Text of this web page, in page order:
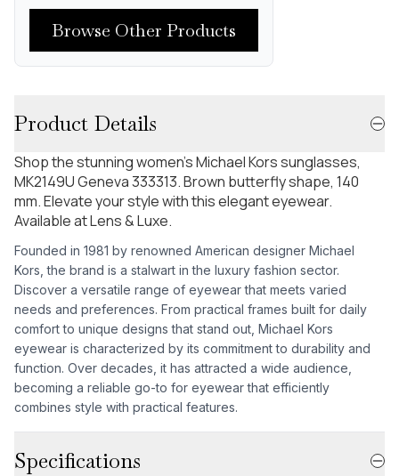
Browse Other Products
Product Details
Shop the stunning women's Michael Kors sunglasses,
MK2149U Geneva 333313. Brown butterfly shape, 140
mm. Elevate your style with this elegant eyewear.
Available at Lens & Luxe.
Founded in 1981 by renowned American designer Michael
Kors, the brand is a stalwart in the luxury fashion sector.
Discover a versatile range of eyewear that meets varied
needs and preferences. From practical frames built for daily
comfort to unique designs that stand out, Michael Kors
eyewear is characterized by its commitment to durability and
function. Over decades, it has attracted a wide audience,
becoming a reliable go-to for eyewear that efficiently
combines style with practical features.
Specifications